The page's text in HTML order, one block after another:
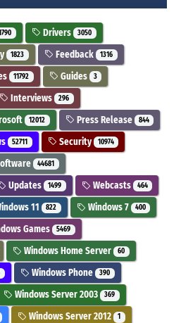
Drivers 3050
1823 Feedback 1316
11792 Guides 3
Interviews 296
12012 Press Release 844
52711 Security 10974
44681
Updates 1499 Webcasts 464
11 822 Windows 7 400
Games 5469
Windows Home Server 60
Windows Phone 390
Windows Server 2003 369
Windows Server 2012 1